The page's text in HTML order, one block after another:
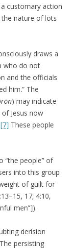
customary action
the nature of lots
draws a
who do not
and the officials
him.” The
) may indicate
Jesus now
[7] These people
“the people” of
into this group
of guilt for
17; 4:10,
men”]).
derision
persisting